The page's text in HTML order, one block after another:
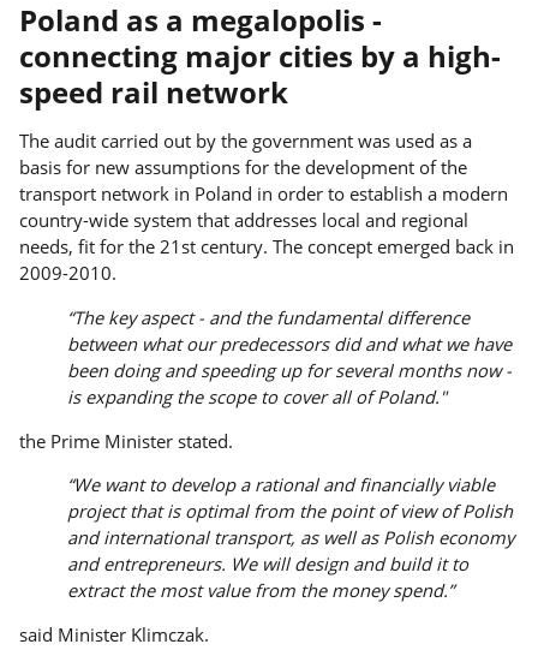
Poland as a megalopolis -
connecting major cities by a high-
speed rail network
The audit carried out by the government was used as a
basis for new assumptions for the development of the
transport network in Poland in order to establish a modern
country-wide system that addresses local and regional
needs, fit for the 21st century. The concept emerged back in
2009-2010.
“The key aspect - and the fundamental difference
between what our predecessors did and what we have
been doing and speeding up for several months now -
is expanding the scope to cover all of Poland."
the Prime Minister stated.
“We want to develop a rational and financially viable
project that is optimal from the point of view of Polish
and international transport, as well as Polish economy
and entrepreneurs. We will design and build it to
extract the most value from the money spend.”
said Minister Klimczak.